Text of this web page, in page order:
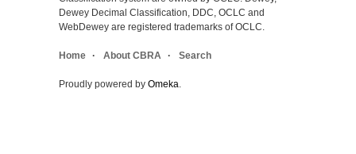
Dewey Decimal Classification, DDC, OCLC and
WebDewey are registered trademarks of OCLC.
Home About CBRA Search
Proudly powered by Omeka.